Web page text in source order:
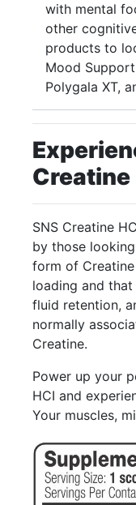
with mental
other
products to
Mood
Polygala XT,
Creatine
SNS Creatine
by those
form of
loading and
fluid retention,
normally
Creatine.
Power up your
HCI and
Your muscles,